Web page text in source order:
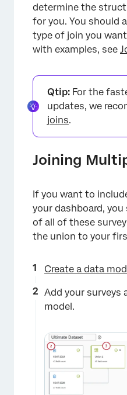
determine the
for you. You should
type of join you
with examples, see
Qtip: For the
updates, we
joins.
Joining
If you want to
your dashboard, you
of all of these
the union to your
Create a data
Add your surveys
model.